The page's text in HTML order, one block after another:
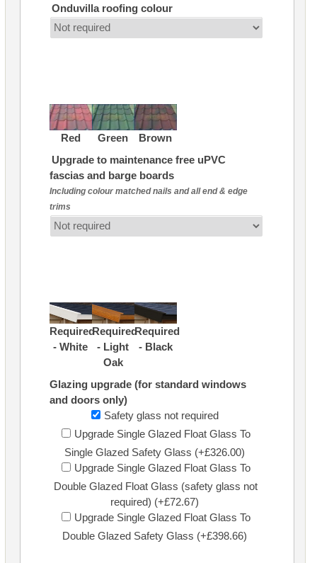
Onduvilla roofing colour
Red Green
Brown
Upgrade to maintenance free uPVC
fascias and barge boards
Including colour matched nails and all end & edge
trims
Required
- White
Required
- Light
Oak
Required
- Black
Glazing upgrade (for standard windows
and doors only)
Safety glass not required
Upgrade Single Glazed Float Glass To
Single Glazed Safety Glass (+£326.00)
Upgrade Single Glazed Float Glass To
Double Glazed Float Glass (safety glass not
required) (+£72.67)
Upgrade Single Glazed Float Glass To
Double Glazed Safety Glass (+£398.66)